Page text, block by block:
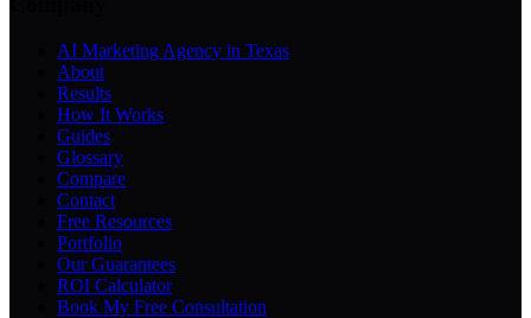
AI Marketing Agency in Texas
About
Results
How It Works
Guides
Glossary
Compare
Contact
Free Resources
Portfolio
Our Guarantees
ROI Calculator
Book My Free Consultation